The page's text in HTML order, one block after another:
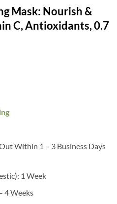
Mask: Nourish &
C, Antioxidants, 0.7
Within 1 – 3 Business Days
1 Week
4 Weeks